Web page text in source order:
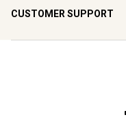
CUSTOMER SUPPORT